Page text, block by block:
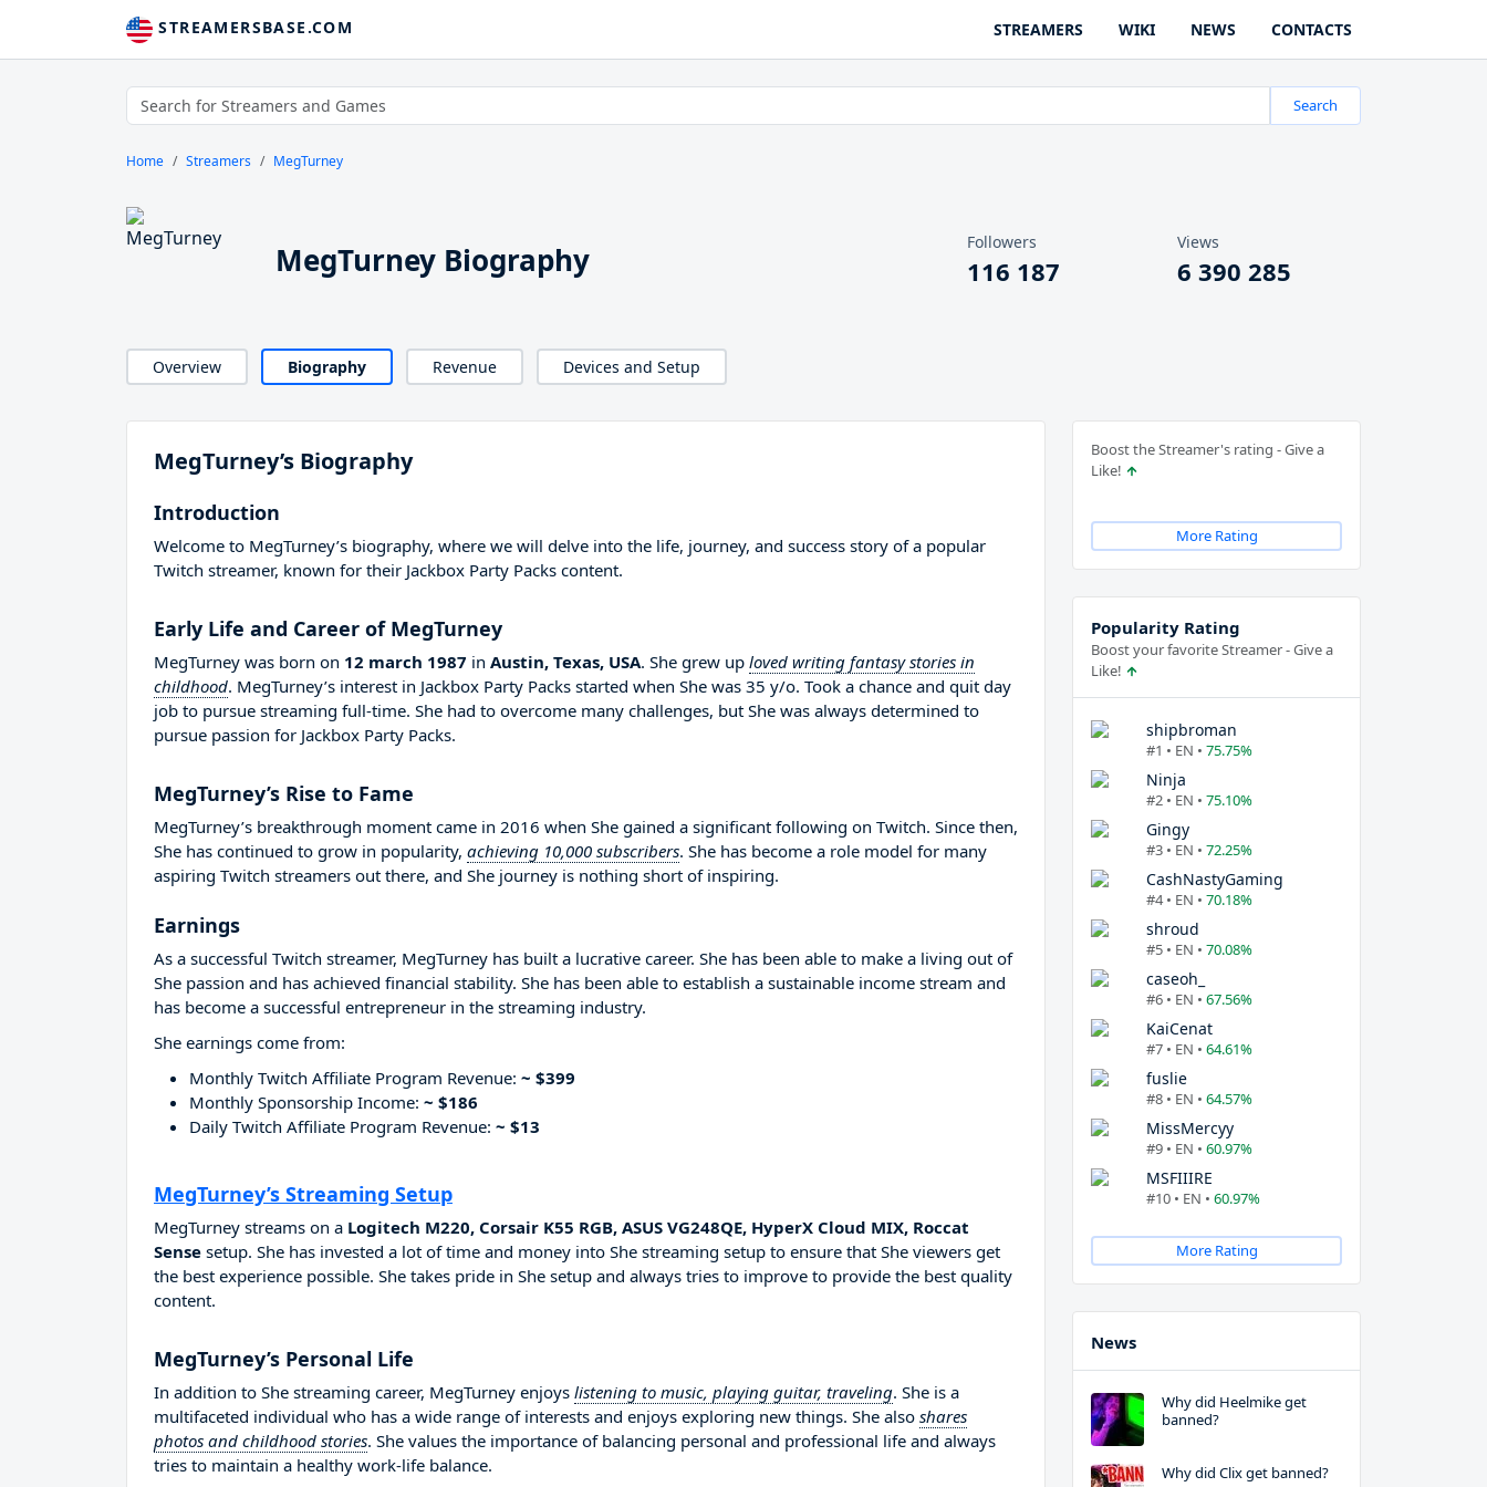
STREAMERSBASE.COM STREAMERS WIKI NEWS CONTACTS
Search
Home Streamers MegTurney
MegTurney Biography Followers
116 187
Views
6 390 285
Overview Biography Revenue Devices and Setup
MegTurney’s Biography
Introduction
Welcome to MegTurney’s biography, where we will delve into the life, journey, and success story of a popular
Twitch streamer, known for their Jackbox Party Packs content.
Early Life and Career of MegTurney
MegTurney was born on 12 march 1987 in Austin, Texas, USA. She grew up loved writing fantasy stories in
childhood. MegTurney’s interest in Jackbox Party Packs started when She was 35 y/o. Took a chance and quit day
job to pursue streaming full-time. She had to overcome many challenges, but She was always determined to
pursue passion for Jackbox Party Packs.
MegTurney’s Rise to Fame
MegTurney’s breakthrough moment came in 2016 when She gained a significant following on Twitch. Since then,
She has continued to grow in popularity, achieving 10,000 subscribers. She has become a role model for many
aspiring Twitch streamers out there, and She journey is nothing short of inspiring.
Earnings
As a successful Twitch streamer, MegTurney has built a lucrative career. She has been able to make a living out of
She passion and has achieved financial stability. She has been able to establish a sustainable income stream and
has become a successful entrepreneur in the streaming industry.
She earnings come from:
Monthly Twitch Affiliate Program Revenue: ~ $399
Monthly Sponsorship Income: ~ $186
Daily Twitch Affiliate Program Revenue: ~ $13
MegTurney’s Streaming Setup
MegTurney streams on a Logitech M220, Corsair K55 RGB, ASUS VG248QE, HyperX Cloud MIX, Roccat
Sense setup. She has invested a lot of time and money into She streaming setup to ensure that She viewers get
the best experience possible. She takes pride in She setup and always tries to improve to provide the best quality
content.
MegTurney’s Personal Life
In addition to She streaming career, MegTurney enjoys listening to music, playing guitar, traveling. She is a
multifaceted individual who has a wide range of interests and enjoys exploring new things. She also shares
photos and childhood stories. She values the importance of balancing personal and professional life and always
tries to maintain a healthy work-life balance.
Boost the Streamer's rating - Give a
Like!
More Rating
Popularity Rating
Boost your favorite Streamer - Give a
Like!
shipbroman
#1 • EN • 75.75%
Ninja
#2 • EN • 75.10%
Gingy
#3 • EN • 72.25%
CashNastyGaming
#4 • EN • 70.18%
shroud
#5 • EN • 70.08%
caseoh_
#6 • EN • 67.56%
KaiCenat
#7 • EN • 64.61%
fuslie
#8 • EN • 64.57%
MissMercyy
#9 • EN • 60.97%
MSFIIIRE
#10 • EN • 60.97%
More Rating
News
Why did Heelmike get
banned?
Why did Clix get banned?